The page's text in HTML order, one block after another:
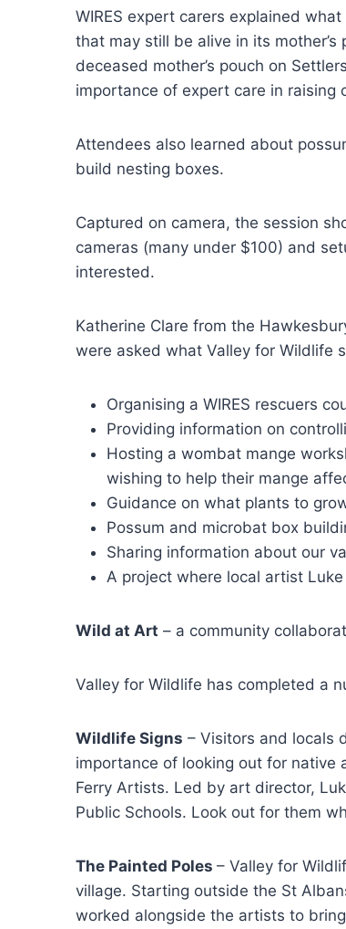
WIRES expert carers explained
that may still be alive in its
deceased mother’s pouch on
importance of expert care in raising
Attendees also learned about
build nesting boxes.
Captured on camera, the session
cameras (many under $100) and
interested.
Katherine Clare from the
were asked what Valley for Wildlife
Organising a WIRES rescuers
Providing information on
Hosting a wombat mange
wishing to help their mange
Guidance on what plants to
Possum and microbat box
Sharing information about our
A project where local artist
Wild at Art – a community
Valley for Wildlife has completed a
Wildlife Signs – Visitors and locals
importance of looking out for native
Ferry Artists. Led by art director,
Public Schools. Look out for them
The Painted Poles – Valley for
village. Starting outside the St
worked alongside the artists to